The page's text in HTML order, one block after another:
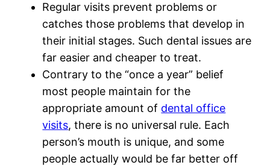
Regular visits prevent problems or
catches those problems that develop in
their initial stages. Such dental issues are
far easier and cheaper to treat.
Contrary to the “once a year” belief
most people maintain for the
appropriate amount of dental office
visits, there is no universal rule. Each
person’s mouth is unique, and some
people actually would be far better off